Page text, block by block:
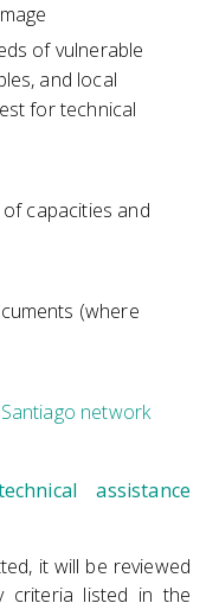
of vulnerable
and local
for technical
capacities and
(where
Santiago network
assistance
it will be reviewed
criteria listed in the